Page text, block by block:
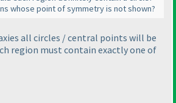
whose point of symmetry is not shown?
all circles / central points will be
region must contain exactly one of